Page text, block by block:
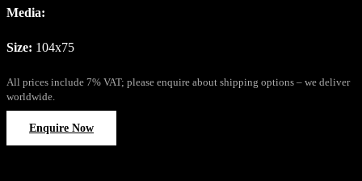
Media:
Size: 104x75
All prices include 7% VAT; please enquire about shipping options – we deliver
worldwide.
Enquire Now